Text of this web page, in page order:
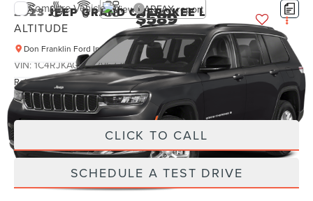
2023JEEP GRAND CHEROKEE L
ALTITUDE
Don Franklin Ford Inc
VIN:1C4RJKAG2P8796726Stock: P8796726
22,723 mi Int.
$589
PRICE:
Less
Retail Price:
$589
Internet Price $589
CLICK TO CALL
SCHEDULE A TEST DRIVE
Compare Vehicle